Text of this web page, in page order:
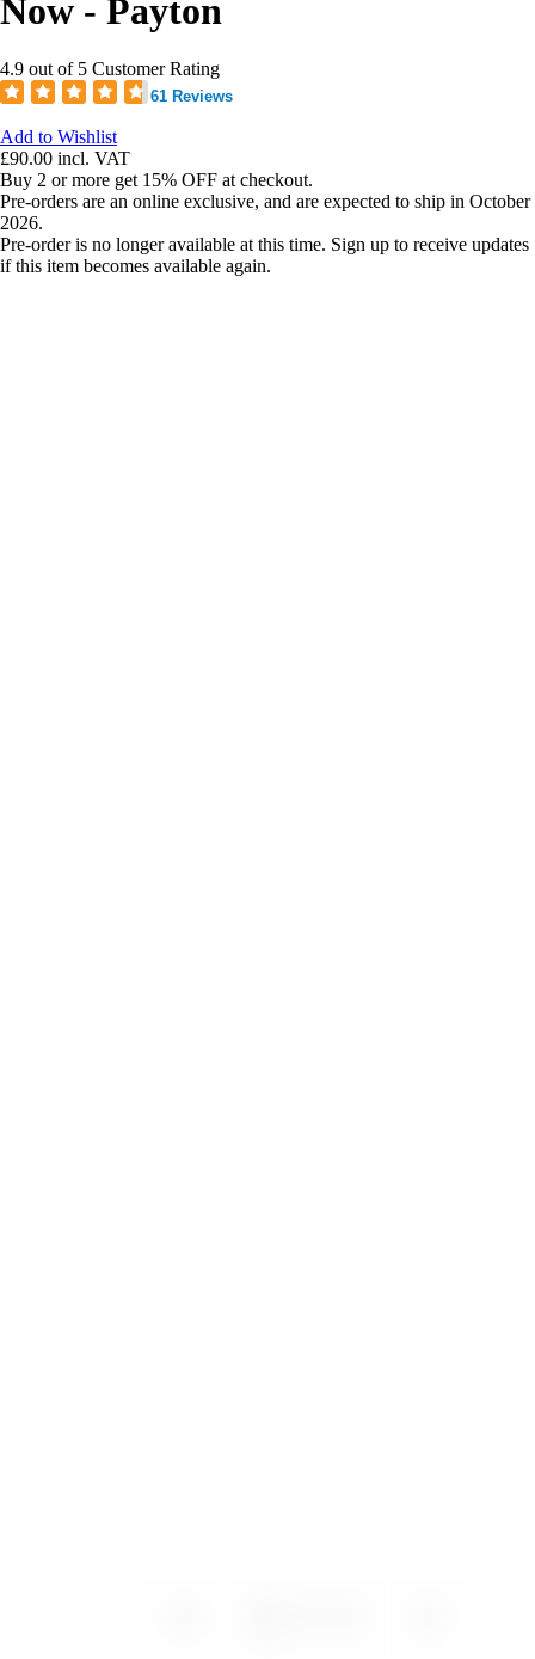
Now - Payton
4.9 out of 5 Customer Rating
61 Reviews
Add to Wishlist
£90.00 incl. VAT
Buy 2 or more get 15% OFF at checkout.
Pre-orders are an online exclusive, and are expected to ship in October
2026.
Pre-order is no longer available at this time. Sign up to receive updates
if this item becomes available again.